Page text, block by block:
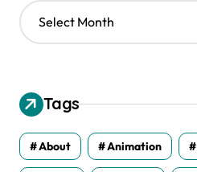
A
r
v
e
s
Tags
About Animation